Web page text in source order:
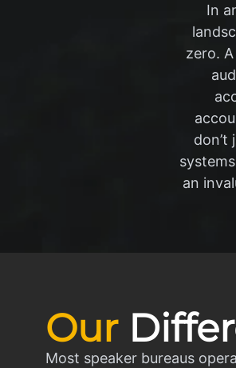
In
zero.
an
Our
Most speaker bureaus